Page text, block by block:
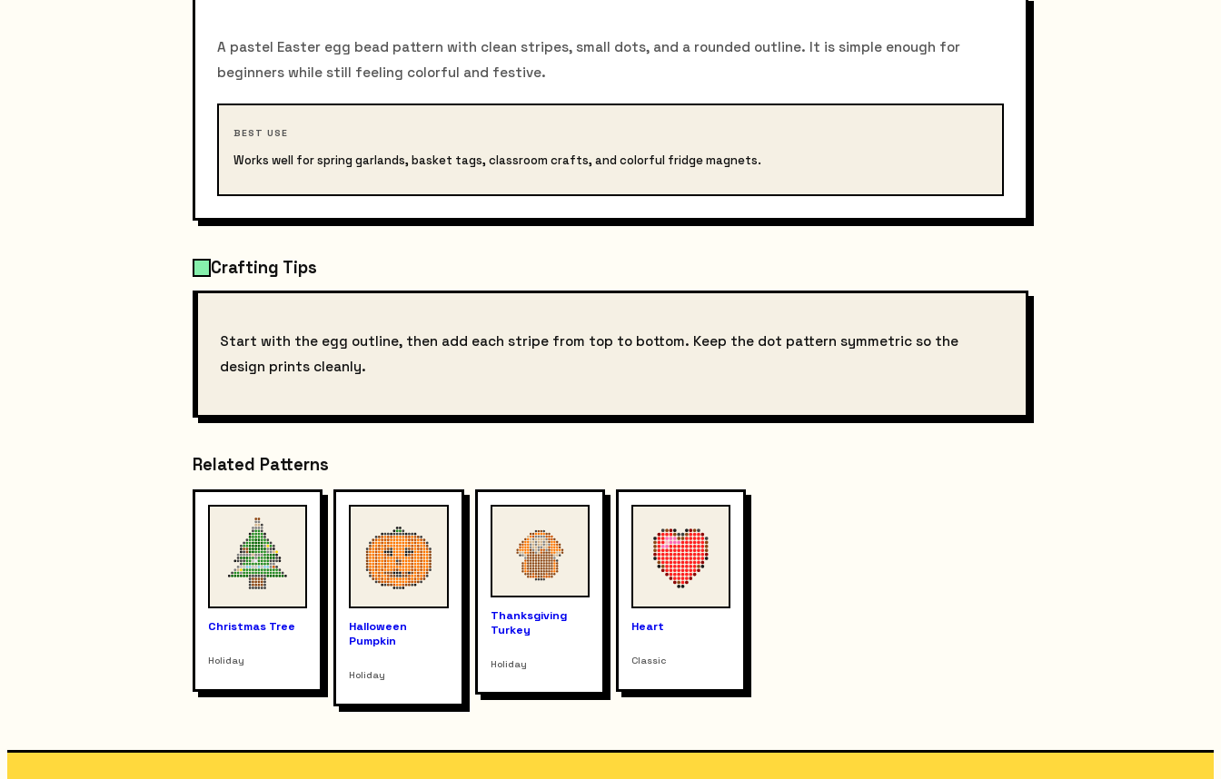
A pastel Easter egg bead pattern with clean stripes, small dots, and a rounded outline. It is simple enough for
beginners while still feeling colorful and festive.
BEST USE
Works well for spring garlands, basket tags, classroom crafts, and colorful fridge magnets.
Crafting Tips
Start with the egg outline, then add each stripe from top to bottom. Keep the dot pattern symmetric so the
design prints cleanly.
Related Patterns
Christmas Tree
Holiday
Halloween
Pumpkin
Holiday
Thanksgiving
Turkey
Holiday
Heart
Classic